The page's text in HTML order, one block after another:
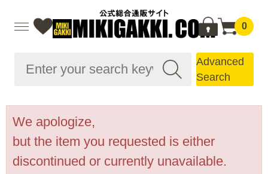
0
Advanced
Search
We apologize,
but the item you requested is either
discontinued or currently unavailable.